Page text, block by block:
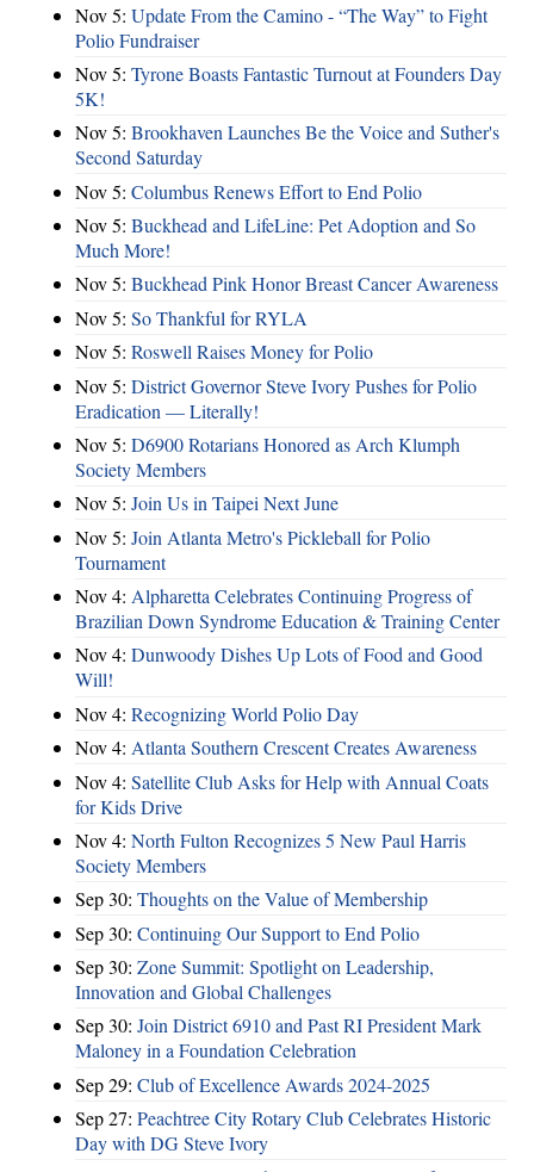
Nov 5: Update From the Camino - “The Way” to Fight
Polio Fundraiser
Nov 5: Tyrone Boasts Fantastic Turnout at Founders Day
5K!
Nov 5: Brookhaven Launches Be the Voice and Suther's
Second Saturday
Nov 5: Columbus Renews Effort to End Polio
Nov 5: Buckhead and LifeLine: Pet Adoption and So
Much More!
Nov 5: Buckhead Pink Honor Breast Cancer Awareness
Nov 5: So Thankful for RYLA
Nov 5: Roswell Raises Money for Polio
Nov 5: District Governor Steve Ivory Pushes for Polio
Eradication — Literally!
Nov 5: D6900 Rotarians Honored as Arch Klumph
Society Members
Nov 5: Join Us in Taipei Next June
Nov 5: Join Atlanta Metro's Pickleball for Polio
Tournament
Nov 4: Alpharetta Celebrates Continuing Progress of
Brazilian Down Syndrome Education & Training Center
Nov 4: Dunwoody Dishes Up Lots of Food and Good
Will!
Nov 4: Recognizing World Polio Day
Nov 4: Atlanta Southern Crescent Creates Awareness
Nov 4: Satellite Club Asks for Help with Annual Coats
for Kids Drive
Nov 4: North Fulton Recognizes 5 New Paul Harris
Society Members
Sep 30: Thoughts on the Value of Membership
Sep 30: Continuing Our Support to End Polio
Sep 30: Zone Summit: Spotlight on Leadership,
Innovation and Global Challenges
Sep 30: Join District 6910 and Past RI President Mark
Maloney in a Foundation Celebration
Sep 29: Club of Excellence Awards 2024-2025
Sep 27: Peachtree City Rotary Club Celebrates Historic
Day with DG Steve Ivory